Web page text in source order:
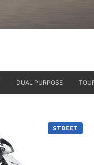
DUAL PURPOSE
STREET